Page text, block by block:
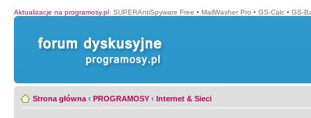
Aktualizacje na programosy.pl: SUPERAntiSpyware Free • MailWasher Pro • GS-Calc • GS-
Strona główna ‹ PROGRAMOSY ‹ Internet & Sieci